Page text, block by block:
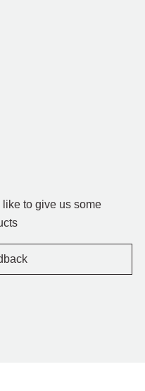
like to give us some